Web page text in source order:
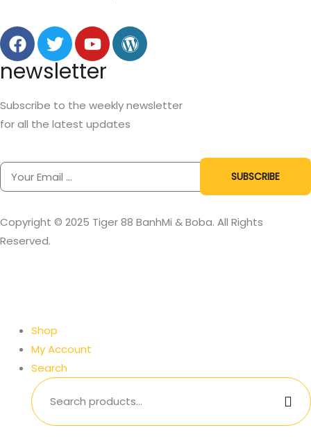
newsletter
Subscribe to the weekly newsletter
for all the latest updates
SUBSCRIBE
Copyright © 2025 Tiger 88 BanhMi & Boba. All Rights
Reserved.
Shop
My Account
Search